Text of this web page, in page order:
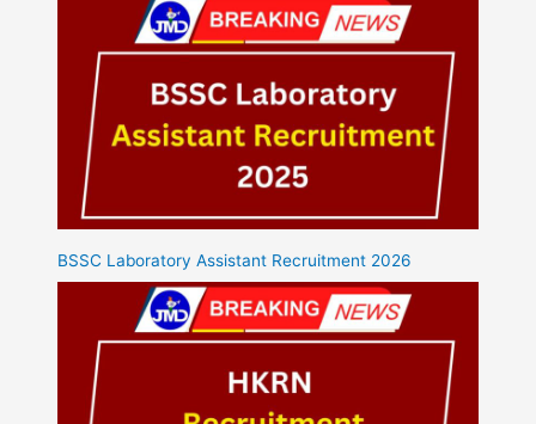
BSSC Laboratory Assistant Recruitment 2026